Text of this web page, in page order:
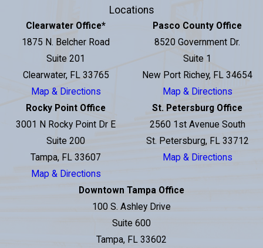
Locations
Clearwater Office*
1875 N. Belcher Road
Suite 201
Clearwater, FL 33765
Map & Directions
Pasco County Office
8520 Government Dr.
Suite 1
New Port Richey, FL 34654
Map & Directions
Rocky Point Office
3001 N Rocky Point Dr E
Suite 200
Tampa, FL 33607
Map & Directions
St. Petersburg Office
2560 1st Avenue South
St. Petersburg, FL 33712
Map & Directions
Downtown Tampa Office
100 S. Ashley Drive
Suite 600
Tampa, FL 33602